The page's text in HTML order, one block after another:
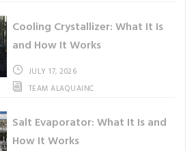
Cooling Crystallizer: What It Is
and How It Works
JULY 17, 2026
TEAM ALAQUAINC
Salt Evaporator: What It Is and
How It Works